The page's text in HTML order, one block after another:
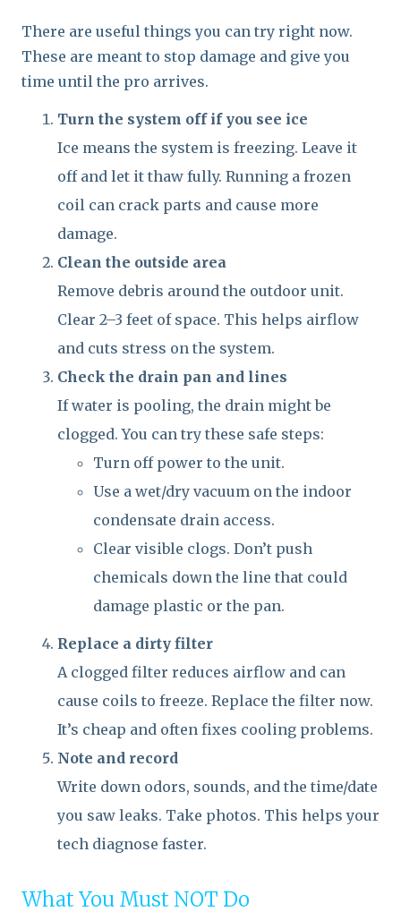
There are useful things you can try right now.
These are meant to stop damage and give you
time until the pro arrives.
Turn the system off if you see ice
Ice means the system is freezing. Leave it
off and let it thaw fully. Running a frozen
coil can crack parts and cause more
damage.
Clean the outside area
Remove debris around the outdoor unit.
Clear 2–3 feet of space. This helps airflow
and cuts stress on the system.
Check the drain pan and lines
If water is pooling, the drain might be
clogged. You can try these safe steps:
Turn off power to the unit.
Use a wet/dry vacuum on the indoor
condensate drain access.
Clear visible clogs. Don’t push
chemicals down the line that could
damage plastic or the pan.
Replace a dirty filter
A clogged filter reduces airflow and can
cause coils to freeze. Replace the filter now.
It’s cheap and often fixes cooling problems.
Note and record
Write down odors, sounds, and the time/date
you saw leaks. Take photos. This helps your
tech diagnose faster.
What You Must NOT Do